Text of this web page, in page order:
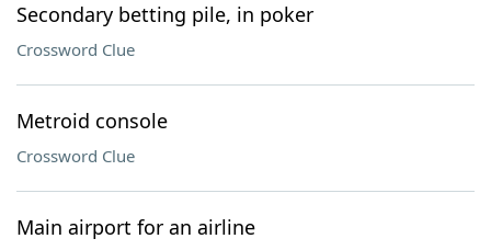
Secondary betting pile, in poker
Crossword Clue
Metroid console
Crossword Clue
Main airport for an airline